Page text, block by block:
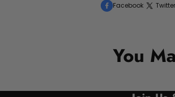
Facebook Twitter
You